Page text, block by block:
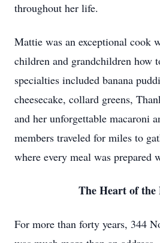
throughout her life.
Mattie was an exceptional cook
children and grandchildren how
specialties included banana
cheesecake, collard greens,
and her unforgettable macaroni
members traveled for miles to
where every meal was prepared
The Heart of the
For more than forty years, 344